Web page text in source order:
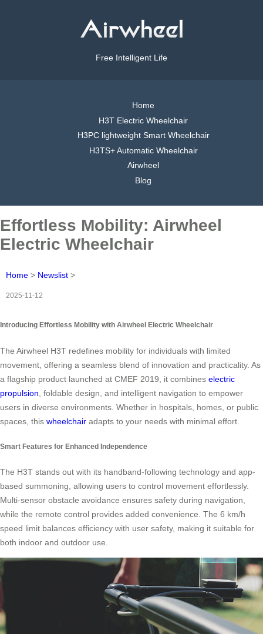
Free Intelligent Life
Home
H3T Electric Wheelchair
H3PC lightweight Smart Wheelchair
H3TS+ Automatic Wheelchair
Airwheel
Blog
Effortless Mobility: Airwheel
Electric Wheelchair
Home > Newslist >
2025-11-12
Introducing Effortless Mobility with Airwheel Electric Wheelchair
The Airwheel H3T redefines mobility for individuals with limited
movement, offering a seamless blend of innovation and practicality. As
a flagship product launched at CMEF 2019, it combines electric
propulsion , foldable design, and intelligent navigation to empower
users in diverse environments. Whether in hospitals, homes, or public
spaces, this wheelchair adapts to your needs with minimal effort.
Smart Features for Enhanced Independence
The H3T stands out with its handband-following technology and app-
based summoning, allowing users to control movement effortlessly.
Multi-sensor obstacle avoidance ensures safety during navigation,
while the remote control provides added convenience. The 6 km/h
speed limit balances efficiency with user safety, making it suitable for
both indoor and outdoor use.